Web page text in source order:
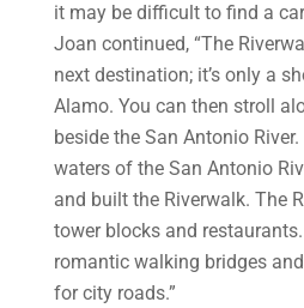
it may be difficult to find a
Joan continued, “The
next destination; it’s only a
Alamo. You can then stroll
beside the San Antonio
waters of the San Antonio
and built the Riverwalk. The
tower blocks and
romantic walking bridges
for city roads.”